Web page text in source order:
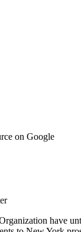
on Google
have